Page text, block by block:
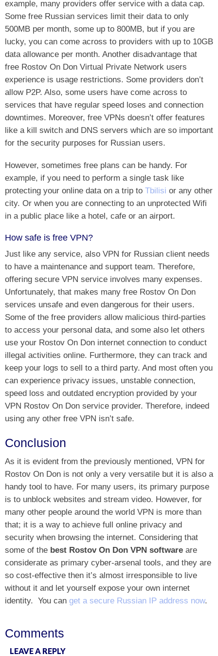
example, many providers offer service with a data cap.
Some free Russian services limit their data to only
500MB per month, some up to 800MB, but if you are
lucky, you can come across to providers with up to 10GB
data allowance per month. Another disadvantage that
free Rostov On Don Virtual Private Network users
experience is usage restrictions. Some providers don’t
allow P2P. Also, some users have come across to
services that have regular speed loses and connection
downtimes. Moreover, free VPNs doesn’t offer features
like a kill switch and DNS servers which are so important
for the security purposes for Russian users.
However, sometimes free plans can be handy. For
example, if you need to perform a single task like
protecting your online data on a trip to Tbilisi or any other
city. Or when you are connecting to an unprotected Wifi
in a public place like a hotel, cafe or an airport.
How safe is free VPN?
Just like any service, also VPN for Russian client needs
to have a maintenance and support team. Therefore,
offering secure VPN service involves many expenses.
Unfortunately, that makes many free Rostov On Don
services unsafe and even dangerous for their users.
Some of the free providers allow malicious third-parties
to access your personal data, and some also let others
use your Rostov On Don internet connection to conduct
illegal activities online. Furthermore, they can track and
keep your logs to sell to a third party. And most often you
can experience privacy issues, unstable connection,
speed loss and outdated encryption provided by your
VPN Rostov On Don service provider. Therefore, indeed
using any other free VPN isn’t safe.
Conclusion
As it is evident from the previously mentioned, VPN for
Rostov On Don is not only a very versatile but it is also a
handy tool to have. For many users, its primary purpose
is to unblock websites and stream video. However, for
many other people around the world VPN is more than
that; it is a way to achieve full online privacy and
security when browsing the internet. Considering that
some of the best Rostov On Don VPN software are
considerate as primary cyber-arsenal tools, and they are
so cost-effective then it’s almost irresponsible to live
without it and let yourself expose your own internet
identity. You can get a secure Russian IP address now.
Comments
LEAVE A REPLY